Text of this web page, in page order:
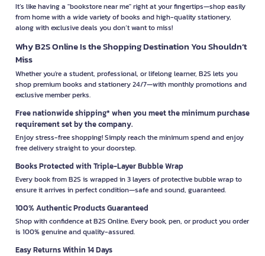
It’s like having a "bookstore near me" right at your fingertips—shop easily
from home with a wide variety of books and high-quality stationery,
along with exclusive deals you don’t want to miss!
Why B2S Online Is the Shopping Destination You Shouldn’t
Miss
Whether you're a student, professional, or lifelong learner, B2S lets you
shop premium books and stationery 24/7—with monthly promotions and
exclusive member perks.
Free nationwide shipping* when you meet the minimum purchase
requirement set by the company.
Enjoy stress-free shopping! Simply reach the minimum spend and enjoy
free delivery straight to your doorstep.
Books Protected with Triple-Layer Bubble Wrap
Every book from B2S is wrapped in 3 layers of protective bubble wrap to
ensure it arrives in perfect condition—safe and sound, guaranteed.
100% Authentic Products Guaranteed
Shop with confidence at B2S Online. Every book, pen, or product you order
is 100% genuine and quality-assured.
Easy Returns Within 14 Days